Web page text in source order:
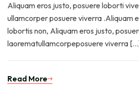
Aliquam eros justo, posuere loborti
ullamcorper posuere viverra .Aliquam
lobortis non, Aliquam eros justo,
laorematullamcorpeposuere viverra
Read More